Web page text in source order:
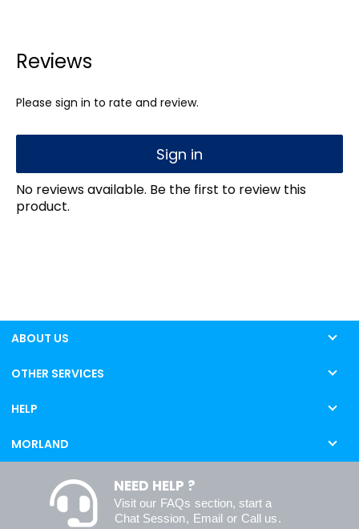
Reviews
Please sign in to rate and review.
Sign in
No reviews available. Be the first to review this
product.
ABOUT US
OTHER SERVICES
HELP
MORLAND
NEED HELP ?
Visit our FAQs section, start a
Chat Session, Email or Call us.